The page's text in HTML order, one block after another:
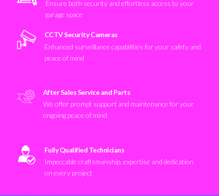
Ensure both security and effortless access to your
garage space
CCTV Security Cameras
Enhanced surveillance capabilities for your safety and
peace of mind
After Sales Service and Parts
We offer prompt support and maintenance for your
ongoing peace of mind
Fully Qualified Technicians
Impeccable craftsmanship, expertise and dedication
on every project